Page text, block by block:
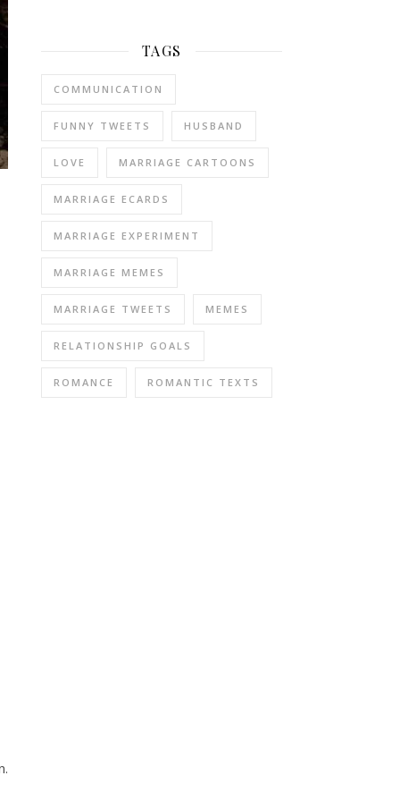
and Recharge
TAGS
COMMUNICATION
FUNNY TWEETS HUSBAND
LOVE MARRIAGE CARTOONS
MARRIAGE ECARDS
MARRIAGE EXPERIMENT
MARRIAGE MEMES
MARRIAGE TWEETS MEMES
RELATIONSHIP GOALS
ROMANCE ROMANTIC TEXTS